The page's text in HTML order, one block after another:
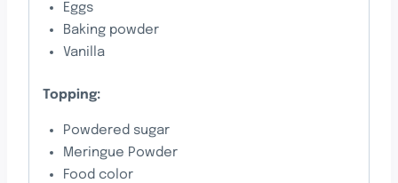
Eggs
Baking powder
Vanilla
Topping:
Powdered sugar
Meringue Powder
Food color